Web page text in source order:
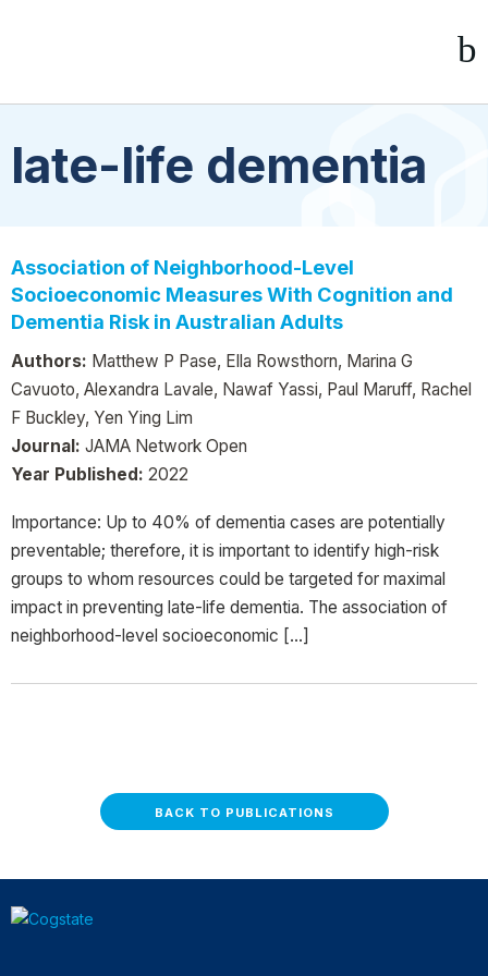
late-life dementia
Association of Neighborhood-Level
Socioeconomic Measures With Cognition and
Dementia Risk in Australian Adults
Authors: Matthew P Pase, Ella Rowsthorn, Marina G
Cavuoto, Alexandra Lavale, Nawaf Yassi, Paul Maruff, Rachel
F Buckley, Yen Ying Lim
Journal: JAMA Network Open
Year Published: 2022
Importance: Up to 40% of dementia cases are potentially
preventable; therefore, it is important to identify high-risk
groups to whom resources could be targeted for maximal
impact in preventing late-life dementia. The association of
neighborhood-level socioeconomic […]
BACK TO PUBLICATIONS